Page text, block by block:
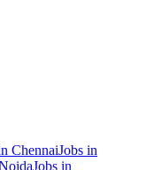
ChennaiJobs in
Jobs in